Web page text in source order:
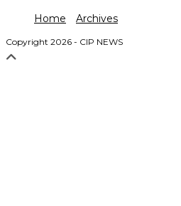
Home Archives
Copyright 2026 - CIP NEWS